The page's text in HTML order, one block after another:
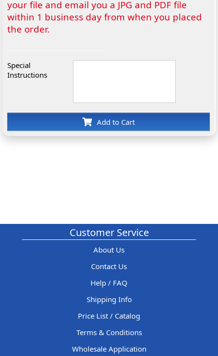
your file and email you a JPG and PDF file
within 1 business day from when you placed
the order.
Special
Instructions
Add to Cart
Customer Service
About Us
Contact Us
Help / FAQ
Shipping Info
Price List / Catalog
Terms & Conditions
Wholesale Application